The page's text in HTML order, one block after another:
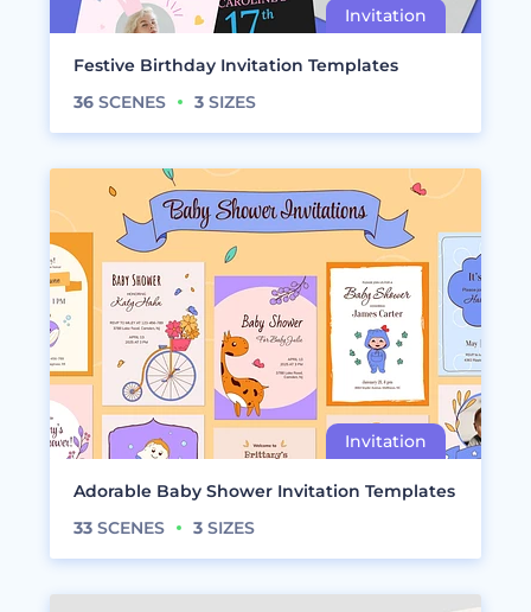
Festive Birthday Invitation Templates
36 SCENES 3 SIZES
Adorable Baby Shower Invitation Templates
33 SCENES 3 SIZES